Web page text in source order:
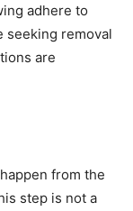
adhere to
seeking removal
are
from the
step is not a